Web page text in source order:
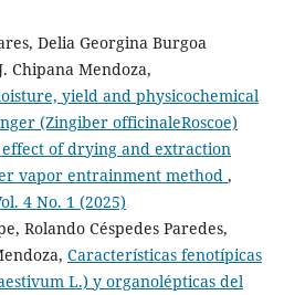
Delia Georgina Burgoa
Chipana Mendoza,
yield and physicochemical
(Zingiber officinaleRoscoe)
of drying and extraction
vapor entrainment method ,
4 No. 1 (2025)
Rolando Céspedes Paredes,
Características fenotípicas
L.) y organolépticas del